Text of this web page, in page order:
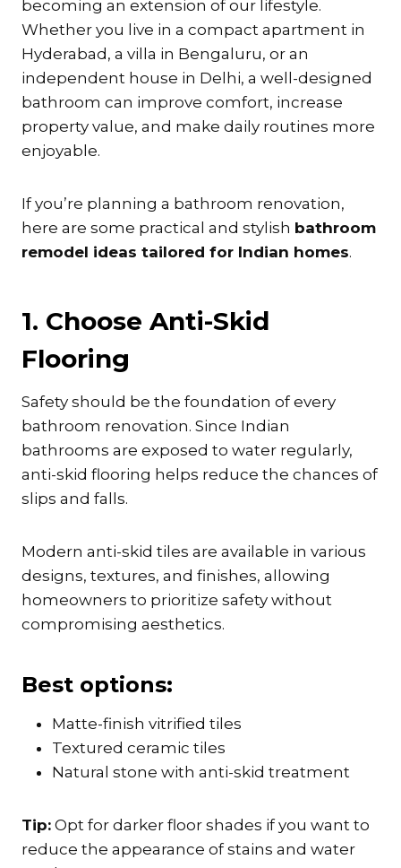
becoming an extension of our lifestyle.
Whether you live in a compact apartment in
Hyderabad, a villa in Bengaluru, or an
independent house in Delhi, a well-designed
bathroom can improve comfort, increase
property value, and make daily routines more
enjoyable.
If you’re planning a bathroom renovation,
here are some practical and stylish bathroom
remodel ideas tailored for Indian homes.
1. Choose Anti-Skid
Flooring
Safety should be the foundation of every
bathroom renovation. Since Indian
bathrooms are exposed to water regularly,
anti-skid flooring helps reduce the chances of
slips and falls.
Modern anti-skid tiles are available in various
designs, textures, and finishes, allowing
homeowners to prioritize safety without
compromising aesthetics.
Best options:
Matte-finish vitrified tiles
Textured ceramic tiles
Natural stone with anti-skid treatment
Tip: Opt for darker floor shades if you want to
reduce the appearance of stains and water